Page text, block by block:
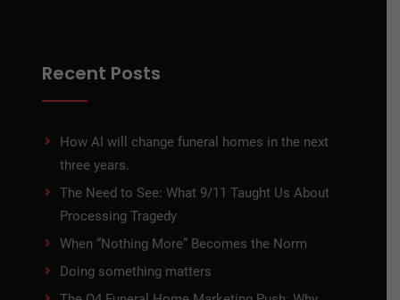
Recent Posts
How AI will change funeral homes in the next
three years.
The Need to See: What 9/11 Taught Us About
Processing Tragedy
When “Nothing More” Becomes the Norm
Doing something matters